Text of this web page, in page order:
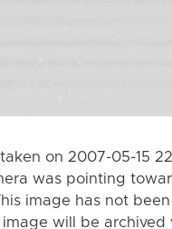
on 2007-05-15
was pointing
image has not
will be archived